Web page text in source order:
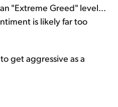
"Extreme Greed" level...
is likely far too
get aggressive as a